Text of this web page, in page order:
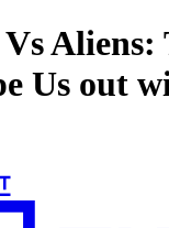
Aliens:
Us out